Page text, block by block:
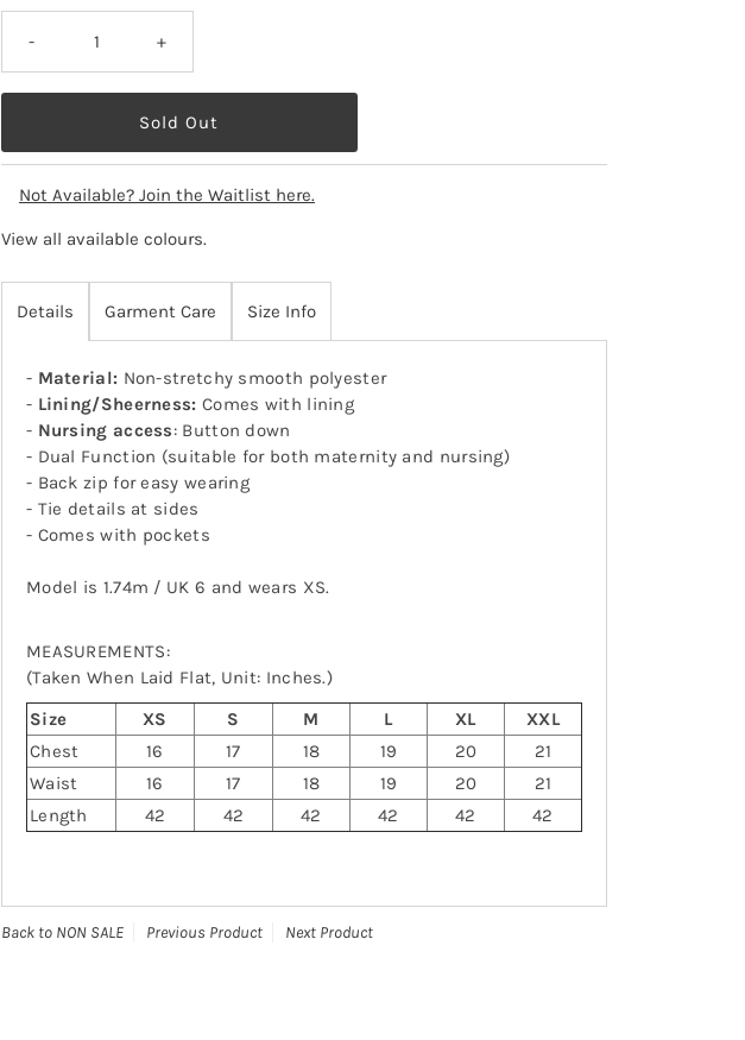
- +
Not Available? Join the Waitlist here.
View all available colours.
Details Garment Care Size Info
- Material: Non-stretchy smooth polyester
- Lining/Sheerness: Comes with lining
- Nursing access: Button down
- Dual Function (suitable for both maternity and nursing)
- Back zip for easy wearing
- Tie details at sides
- Comes with pockets
Model is 1.74m / UK 6 and wears XS.
MEASUREMENTS:
(Taken When Laid Flat, Unit: Inches.)
Size
XS S M L XL
XXL
Chest
16 17 18 19 20
21
Waist
16 17 18 19 20
21
Length
42 42 42 42 42 42
Back to NON SALE Previous Product Next Product